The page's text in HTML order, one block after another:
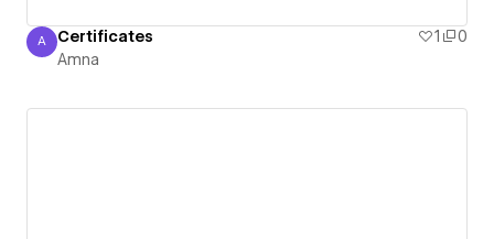
Amna
A Certificates 1
0
Amna